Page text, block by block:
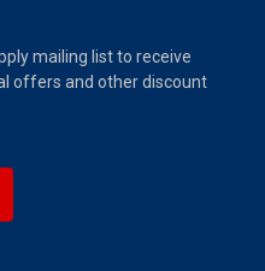
mailing list to receive
offers and other discount